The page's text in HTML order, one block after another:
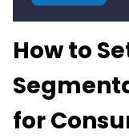
How to
for